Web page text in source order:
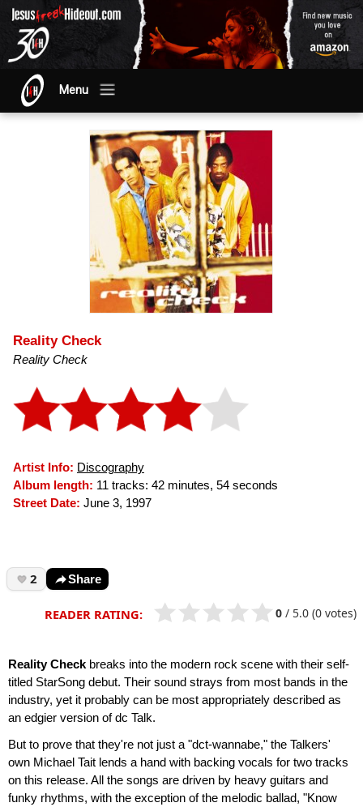
Menu
Reality Check
Reality Check
Artist Info: Discography
Album length: 11 tracks: 42 minutes, 54 seconds
Street Date: June 3, 1997
2 Share
READER RATING: 0 / 5.0 (0 votes)
Reality Check breaks into the modern rock scene with their self-
titled StarSong debut. Their sound strays from most bands in the
industry, yet it probably can be most appropriately described as
an edgier version of dc Talk.
But to prove that they're not just a "dct-wannabe," the Talkers'
own Michael Tait lends a hand with backing vocals for two tracks
on this release. All the songs are driven by heavy guitars and
funky rhythms, with the exception of the melodic ballad, "Know